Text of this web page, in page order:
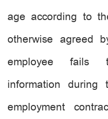
age according to
otherwise agreed
employee fails
information
employment